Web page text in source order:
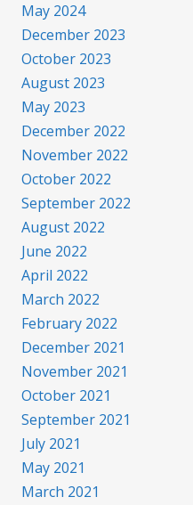
May 2024
December 2023
October 2023
August 2023
May 2023
December 2022
November 2022
October 2022
September 2022
August 2022
June 2022
April 2022
March 2022
February 2022
December 2021
November 2021
October 2021
September 2021
July 2021
May 2021
March 2021